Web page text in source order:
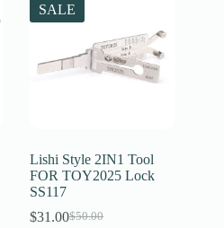
SALE
Lishi Style 2IN1 Tool
FOR TOY2025 Lock
SS117
$50.00
Original
$31.00Current